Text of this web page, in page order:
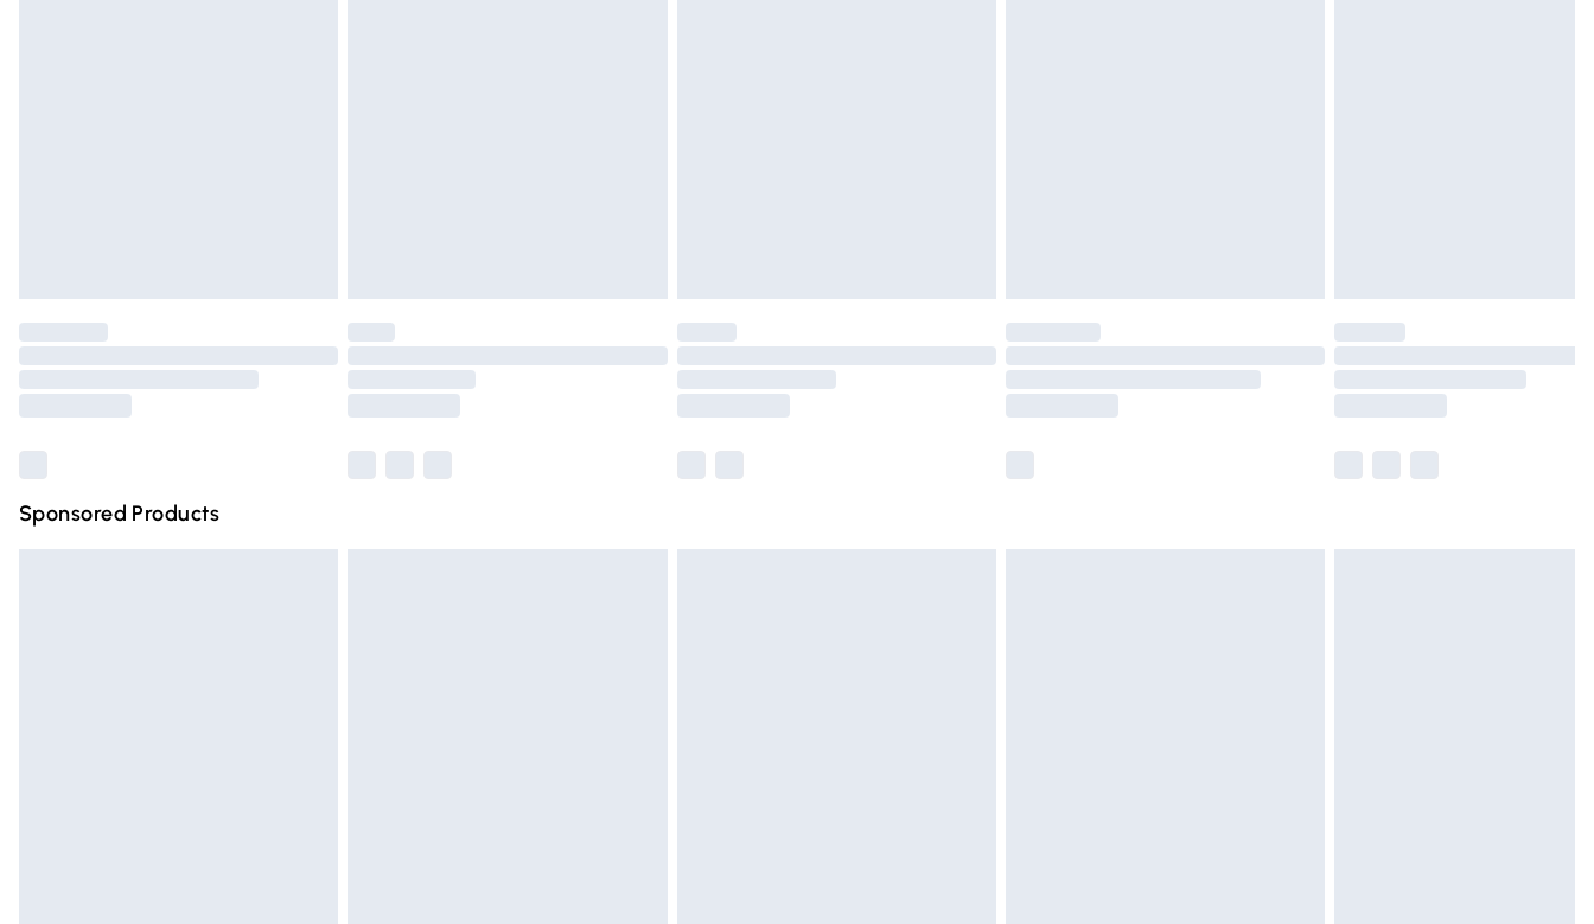
Please note, some delivery methods are not available for products delivered by our brand
partners & they may have longer delivery times.
Sponsored Products